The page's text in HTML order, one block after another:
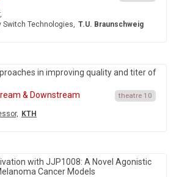
Switch Technologies, T.U. Braunschweig
in improving quality and titer of
& Downstream
theatre 10
KTH
with JJP1008: A Novel Agonistic
Cancer Models